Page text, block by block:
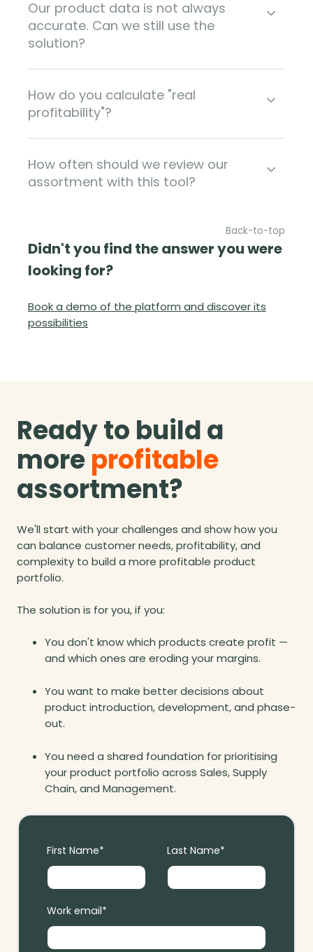
Our product data is not always
accurate. Can we still use the
solution?
How do you calculate "real
profitability"?
How often should we review our
assortment with this tool?
Back-to-top
Didn't you find the answer you were
looking for?
Book a demo of the platform and discover its
possibilities
Ready to build a
moreprofitable
assortment?
We'll start with your challenges and show how you
can balance customer needs, profitability, and
complexity to build a more profitable product
portfolio.
The solution is for you, if you:
You don't know which products create profit —
and which ones are eroding your margins.
You want to make better decisions about
product introduction, development, and phase-
out.
You need a shared foundation for prioritising
your product portfolio across Sales, Supply
Chain, and Management.
First Name* Last Name*
Work email*